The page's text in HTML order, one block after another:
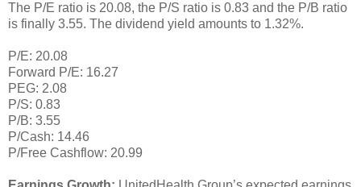
The P/E ratio is 20.08, the P/S ratio is 0.83 and the P/B ratio
is finally 3.55. The dividend yield amounts to 1.32%.
P/E: 20.08
Forward P/E: 16.27
PEG: 2.08
P/S: 0.83
P/B: 3.55
P/Cash: 14.46
P/Free Cashflow: 20.99